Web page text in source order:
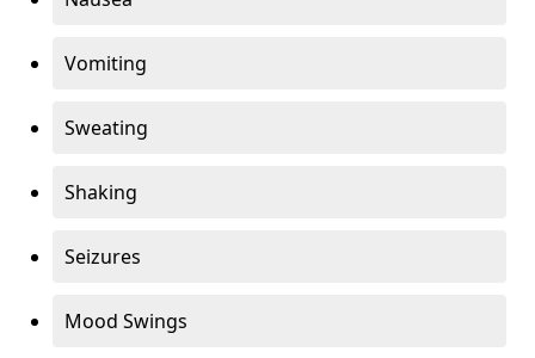
Vomiting
Sweating
Shaking
Seizures
Mood Swings